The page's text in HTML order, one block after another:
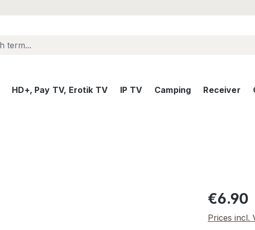
HD+, Pay TV, Erotik TV IP TV Camping Receiver
Regular
€6.90
Prices incl.